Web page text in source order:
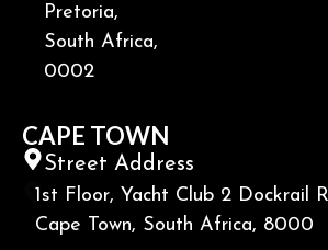
Pretoria,
South Africa,
0002
CAPE TOWN
Street Address
1st Floor, Yacht Club 2 Dockrail
Cape Town, South Africa, 8000